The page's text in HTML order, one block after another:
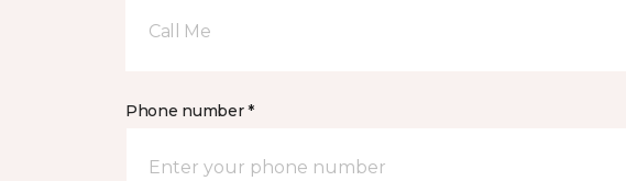
Call Me
Phone number *